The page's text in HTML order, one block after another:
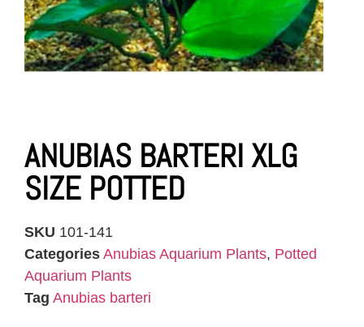
ANUBIAS BARTERI XLG
SIZE POTTED
SKU 101-141
Categories Anubias Aquarium Plants, Potted
Aquarium Plants
Tag Anubias barteri